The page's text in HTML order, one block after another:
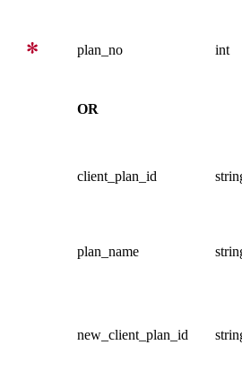
plan_no int
OR
client_plan_id
plan_name
new_client_plan_id